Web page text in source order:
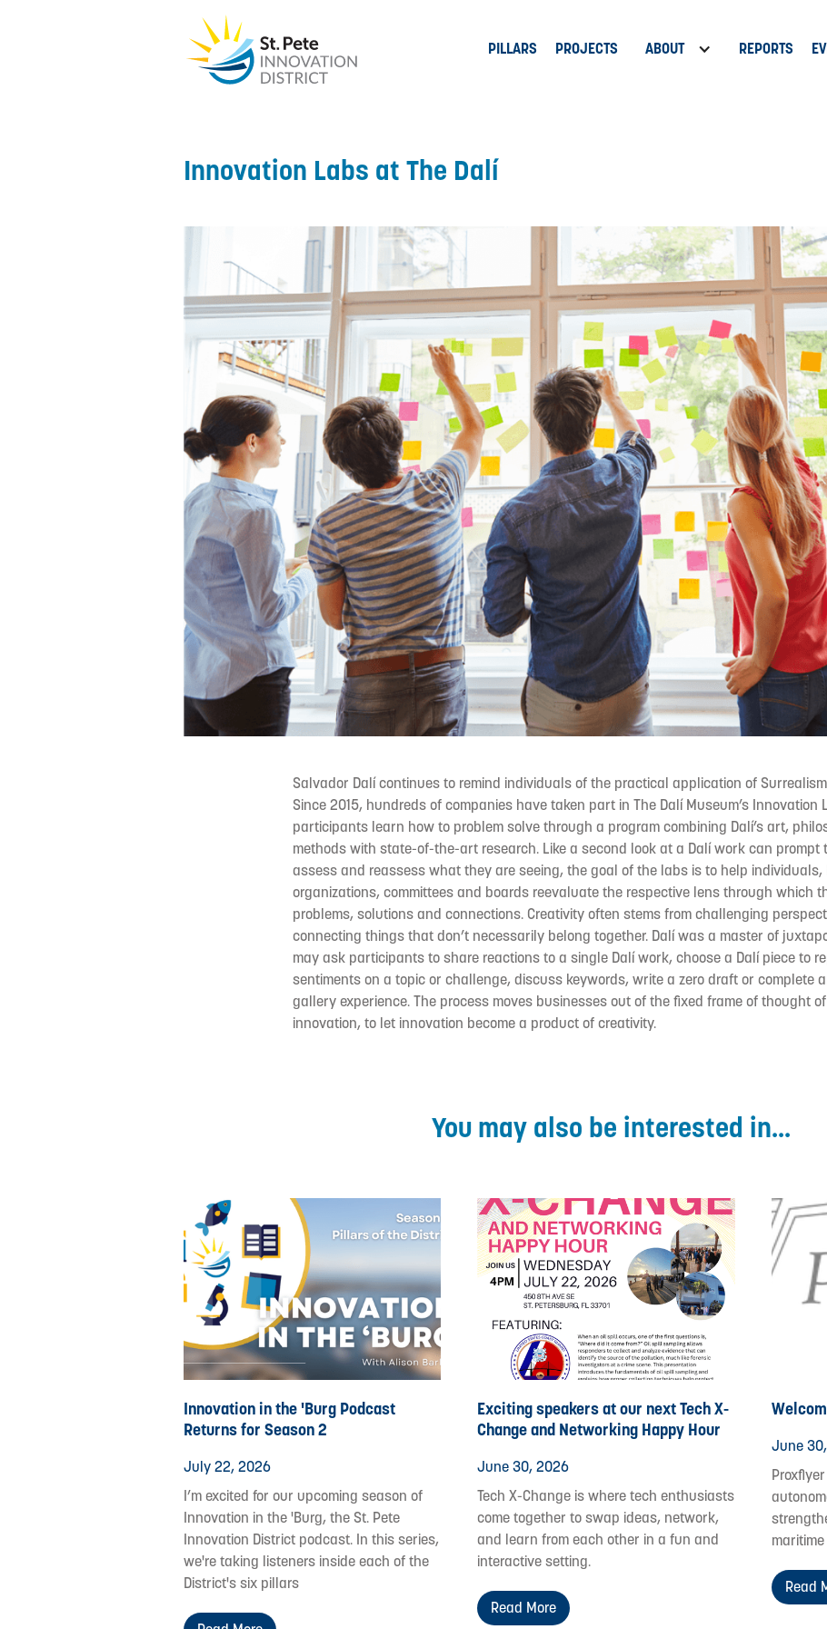
PILLARS PROJECTS ABOUT REPORTS
Innovation Labs at The Dalí
Salvador Dalí continues to remind individuals of the practical application of
Since 2015, hundreds of companies have taken part in The Dalí Museum’s Innovation
participants learn how to problem solve through a program combining Dalí’s art,
methods with state-of-the-art research. Like a second look at a Dalí work can prompt
assess and reassess what they are seeing, the goal of the labs is to help individuals,
organizations, committees and boards reevaluate the respective lens through which
problems, solutions and connections. Creativity often stems from challenging
connecting things that don’t necessarily belong together. Dalí was a master of
may ask participants to share reactions to a single Dalí work, choose a Dalí piece to
sentiments on a topic or challenge, discuss keywords, write a zero draft or complete
gallery experience. The process moves businesses out of the fixed frame of thought
innovation, to let innovation become a product of creativity.
You may also be interested in...
Innovation in the 'Burg Podcast
Returns for Season 2
July 22, 2026
I’m excited for our upcoming season of
Innovation in the 'Burg, the St. Pete
Innovation District podcast. In this series,
we're taking listeners inside each of the
District's six pillars
Exciting speakers at our next Tech X-
Change and Networking Happy Hour
June 30, 2026
Tech X-Change is where tech enthusiasts
come together to swap ideas, network,
and learn from each other in a fun and
interactive setting.
Read More
June
Read